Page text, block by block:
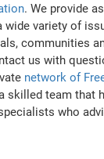
. We provide
wide variety of
communities
us with
network of
skilled team that
who